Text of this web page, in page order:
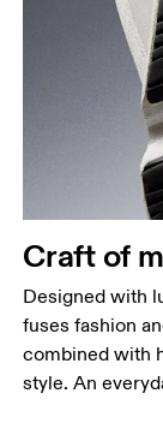
Craft of
Designed with
fuses fashion
combined with
style. An